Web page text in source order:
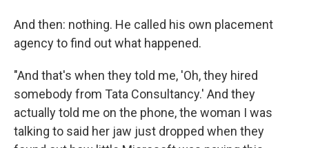
And then: nothing. He called his own placement
agency to find out what happened.
"And that's when they told me, 'Oh, they hired
somebody from Tata Consultancy.' And they
actually told me on the phone, the woman I was
talking to said her jaw just dropped when they